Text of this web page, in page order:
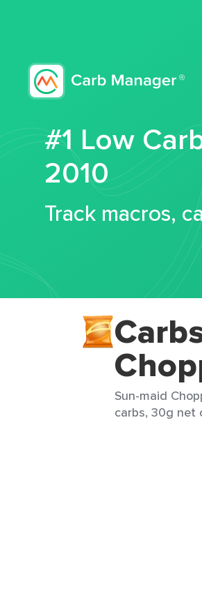
#1 Low
2010
Track macros,
Sun-maid
carbs, 30g net